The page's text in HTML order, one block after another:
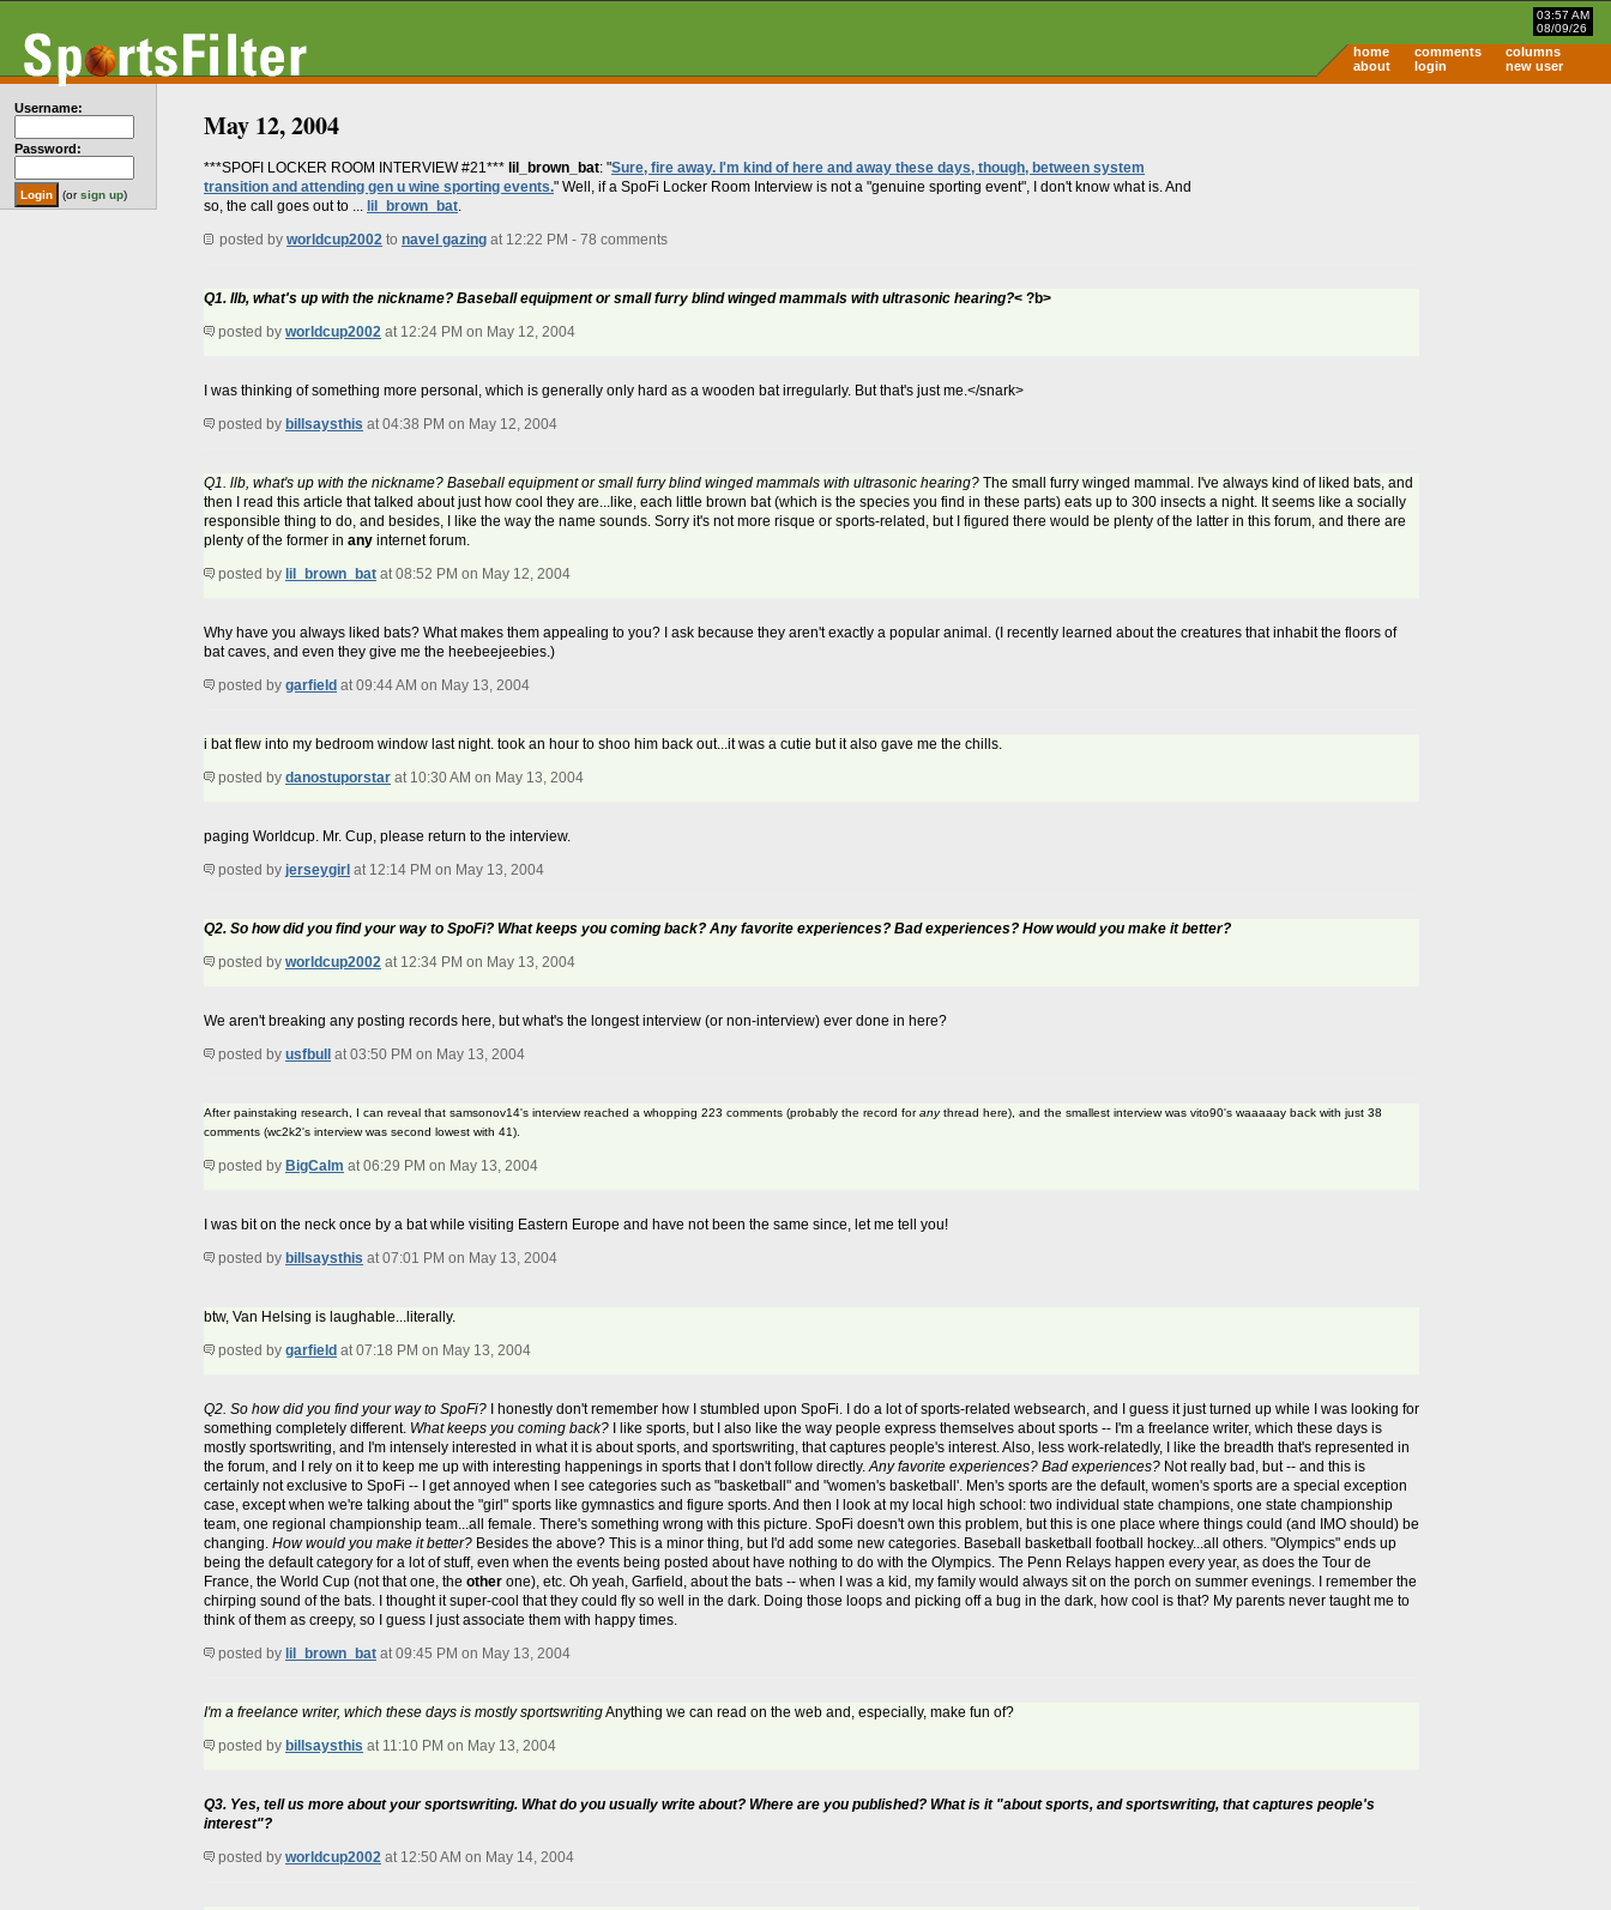
03:57 AM
08/09/26
home comments
columns
about
login new user
Username:
Password:
(orsign up)
May 12, 2004
***SPOFI LOCKER ROOM INTERVIEW #21*** lil_brown_bat: "Sure, fire away. I'm kind of here and away these days, though, between system
transition and attending gen u wine sporting events." Well, if a SpoFi Locker Room Interview is not a "genuine sporting event", I don't know what is. And
so, the call goes out to ... lil_brown_bat.
posted by worldcup2002 to navel gazing at 12:22 PM - 78 comments
Q1. llb, what's up with the nickname? Baseball equipment or small furry blind winged mammals with ultrasonic hearing?< ?b>
posted by worldcup2002 at 12:24 PM on May 12, 2004
I was thinking of something more personal, which is generally only hard as a wooden bat irregularly. But that's just me.</snark>
posted by billsaysthis at 04:38 PM on May 12, 2004
Q1. llb, what's up with the nickname? Baseball equipment or small furry blind winged mammals with ultrasonic hearing? The small furry winged mammal. I've always kind of liked bats, and
then I read this article that talked about just how cool they are...like, each little brown bat (which is the species you find in these parts) eats up to 300 insects a night. It seems like a socially
responsible thing to do, and besides, I like the way the name sounds. Sorry it's not more risque or sports-related, but I figured there would be plenty of the latter in this forum, and there are
plenty of the former in any internet forum.
posted by lil_brown_bat at 08:52 PM on May 12, 2004
Why have you always liked bats? What makes them appealing to you? I ask because they aren't exactly a popular animal. (I recently learned about the creatures that inhabit the floors of
bat caves, and even they give me the heebeejeebies.)
posted by garfield at 09:44 AM on May 13, 2004
i bat flew into my bedroom window last night. took an hour to shoo him back out...it was a cutie but it also gave me the chills.
posted by danostuporstar at 10:30 AM on May 13, 2004
paging Worldcup. Mr. Cup, please return to the interview.
posted by jerseygirl at 12:14 PM on May 13, 2004
Q2. So how did you find your way to SpoFi? What keeps you coming back? Any favorite experiences? Bad experiences? How would you make it better?
posted by worldcup2002 at 12:34 PM on May 13, 2004
We aren't breaking any posting records here, but what's the longest interview (or non-interview) ever done in here?
posted by usfbull at 03:50 PM on May 13, 2004
After painstaking research, I can reveal that samsonov14's interview reached a whopping 223 comments (probably the record foranythread here), and the smallest interview was vito90's waaaaay back with just 38
comments (wc2k2's interview was second lowest with 41).
posted by BigCalm at 06:29 PM on May 13, 2004
I was bit on the neck once by a bat while visiting Eastern Europe and have not been the same since, let me tell you!
posted by billsaysthis at 07:01 PM on May 13, 2004
btw, Van Helsing is laughable...literally.
posted by garfield at 07:18 PM on May 13, 2004
Q2. So how did you find your way to SpoFi? I honestly don't remember how I stumbled upon SpoFi. I do a lot of sports-related websearch, and I guess it just turned up while I was looking for
something completely different. What keeps you coming back? I like sports, but I also like the way people express themselves about sports -- I'm a freelance writer, which these days is
mostly sportswriting, and I'm intensely interested in what it is about sports, and sportswriting, that captures people's interest. Also, less work-relatedly, I like the breadth that's represented in
the forum, and I rely on it to keep me up with interesting happenings in sports that I don't follow directly.Any favorite experiences? Bad experiences? Not really bad, but -- and this is
certainly not exclusive to SpoFi -- I get annoyed when I see categories such as "basketball" and "women's basketball'. Men's sports are the default, women's sports are a special exception
case, except when we're talking about the "girl" sports like gymnastics and figure sports. And then I look at my local high school: two individual state champions, one state championship
team, one regional championship team...all female. There's something wrong with this picture. SpoFi doesn't own this problem, but this is one place where things could (and IMO should) be
changing. How would you make it better? Besides the above? This is a minor thing, but I'd add some new categories. Baseball basketball football hockey...all others. "Olympics" ends up
being the default category for a lot of stuff, even when the events being posted about have nothing to do with the Olympics. The Penn Relays happen every year, as does the Tour de
France, the World Cup (not that one, the other one), etc. Oh yeah, Garfield, about the bats -- when I was a kid, my family would always sit on the porch on summer evenings. I remember the
chirping sound of the bats. I thought it super-cool that they could fly so well in the dark. Doing those loops and picking off a bug in the dark, how cool is that? My parents never taught me to
think of them as creepy, so I guess I just associate them with happy times.
posted by lil_brown_bat at 09:45 PM on May 13, 2004
I'm a freelance writer, which these days is mostly sportswritingAnything we can read on the web and, especially, make fun of?
posted by billsaysthis at 11:10 PM on May 13, 2004
Q3. Yes, tell us more about your sportswriting. What do you usually write about? Where are you published? What is it "about sports, and sportswriting, that captures people's
interest"?
posted by worldcup2002 at 12:50 AM on May 14, 2004